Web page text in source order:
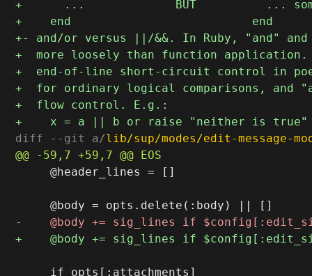
diff --git a/lib/sup/modes/edit-message-
     @header_lines = []
     if opts[:attachments]